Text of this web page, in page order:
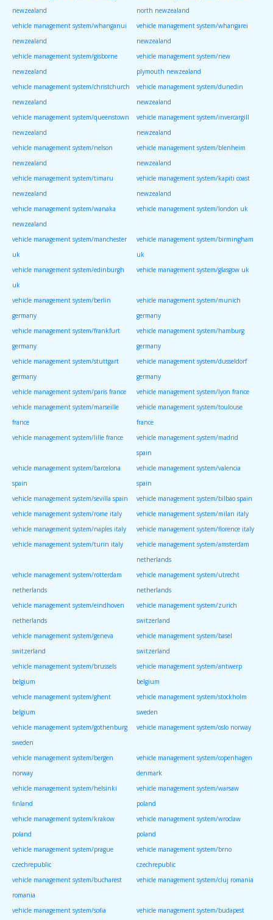
newzealand
north newzealand
vehicle management system/whanganui
newzealand
vehicle management system/whangarei
newzealand
vehicle management system/gisborne
newzealand
vehicle management system/new
plymouth newzealand
vehicle management system/christchurch
newzealand
vehicle management system/dunedin
newzealand
vehicle management system/queenstown
newzealand
vehicle management system/invercargill
newzealand
vehicle management system/nelson
newzealand
vehicle management system/blenheim
newzealand
vehicle management system/timaru
newzealand
vehicle management system/kapiti coast
newzealand
vehicle management system/wanaka
newzealand
vehicle management system/london uk
vehicle management system/manchester
uk
vehicle management system/birmingham
uk
vehicle management system/edinburgh
uk
vehicle management system/glasgow uk
vehicle management system/berlin
germany
vehicle management system/munich
germany
vehicle management system/frankfurt
germany
vehicle management system/hamburg
germany
vehicle management system/stuttgart
germany
vehicle management system/dusseldorf
germany
vehicle management system/paris france
vehicle management system/lyon france
vehicle management system/marseille
france
vehicle management system/toulouse
france
vehicle management system/lille france
vehicle management system/madrid
spain
vehicle management system/barcelona
spain
vehicle management system/valencia
spain
vehicle management system/sevilla spain
vehicle management system/bilbao spain
vehicle management system/rome italy
vehicle management system/milan italy
vehicle management system/naples italy
vehicle management system/florence italy
vehicle management system/turin italy
vehicle management system/amsterdam
netherlands
vehicle management system/rotterdam
netherlands
vehicle management system/utrecht
netherlands
vehicle management system/eindhoven
netherlands
vehicle management system/zurich
switzerland
vehicle management system/geneva
switzerland
vehicle management system/basel
switzerland
vehicle management system/brussels
belgium
vehicle management system/antwerp
belgium
vehicle management system/ghent
belgium
vehicle management system/stockholm
sweden
vehicle management system/gothenburg
sweden
vehicle management system/oslo norway
vehicle management system/bergen
norway
vehicle management system/copenhagen
denmark
vehicle management system/helsinki
finland
vehicle management system/warsaw
poland
vehicle management system/krakow
poland
vehicle management system/wroclaw
poland
vehicle management system/prague
czechrepublic
vehicle management system/brno
czechrepublic
vehicle management system/bucharest
romania
vehicle management system/cluj romania
vehicle management system/sofia vehicle management system/budapest